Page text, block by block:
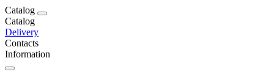
Catalog
Catalog
Delivery
Contacts
Information